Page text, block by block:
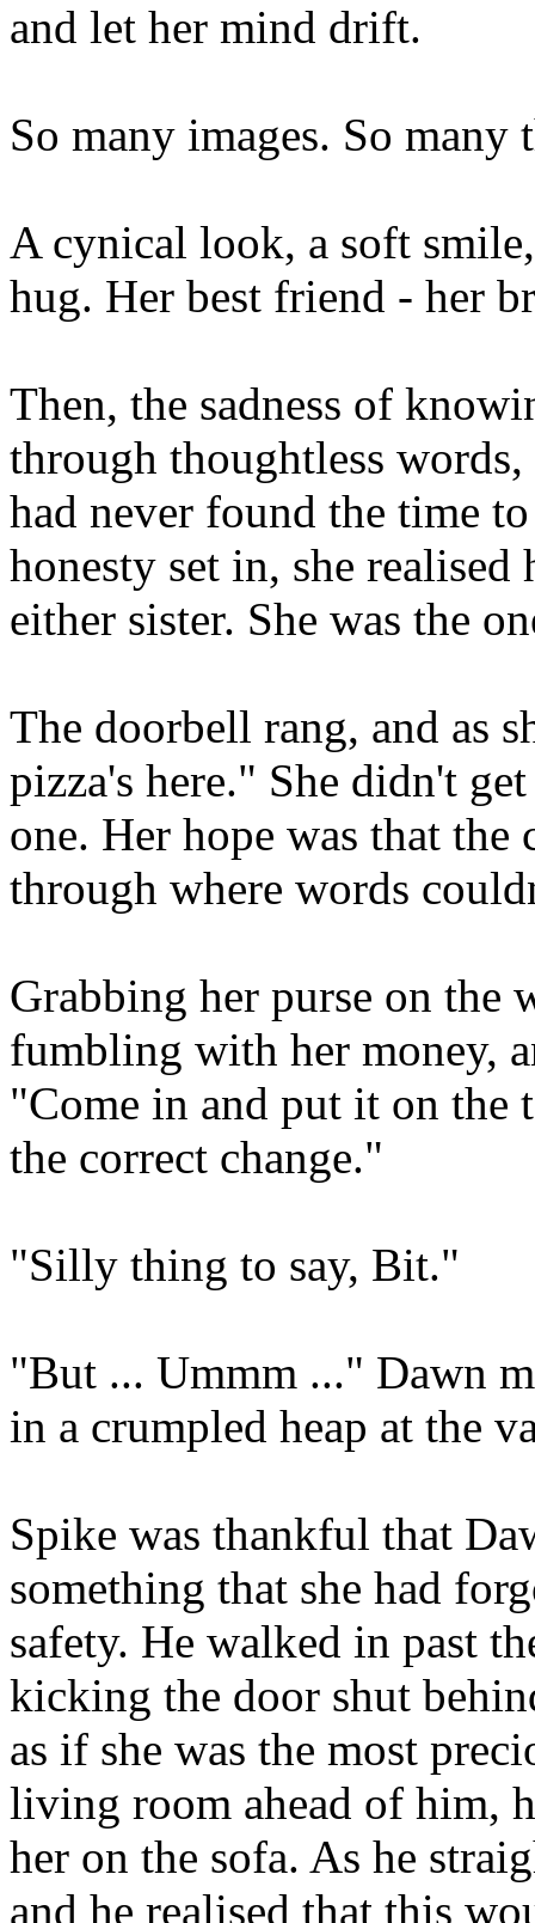
and let her mind drift.
So many images. So many
A cynical look, a soft
hug. Her best friend - her
Then, the sadness of
through thoughtless
had never found the time
honesty set in, she
either sister. She was the
The doorbell rang, and as
pizza's here." She didn't
one. Her hope was that the
through where words
Grabbing her purse on the
fumbling with her money,
"Come in and put it on the
the correct change."
"Silly thing to say, Bit."
"But ... Ummm ..." Dawn
in a crumpled heap at the
Spike was thankful that
something that she had
safety. He walked in past
kicking the door shut
as if she was the most
living room ahead of him,
her on the sofa. As he
and he realised that this